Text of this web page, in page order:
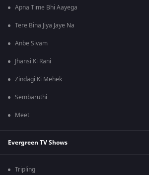
Apna Time Bhi Aayega
Tere Bina Jiya Jaye Na
Anbe Sivam
Jhansi Ki Rani
Zindagi Ki Mehek
Sembaruthi
Meet
Evergreen TV Shows
Tripling